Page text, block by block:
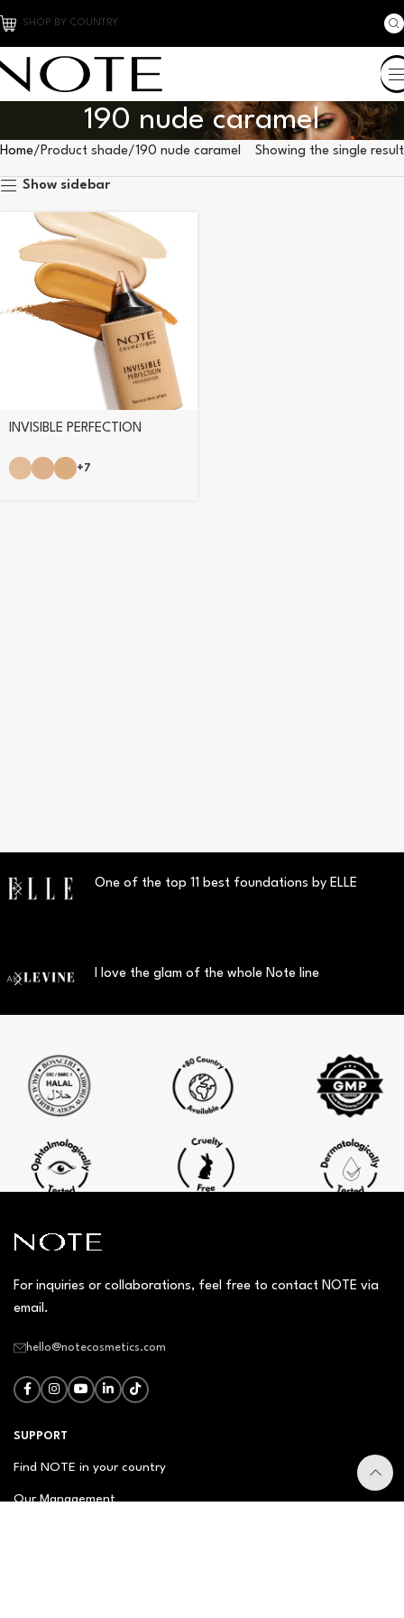
SHOP BY COUNTRY
190 nude caramel
Home Product shade 190 nude caramel Showing the single result
Show sidebar
INVISIBLE PERFECTION
+7
One of the top 11 best foundations by ELLE
I love the glam of the whole Note line
For inquiries or collaborations, feel free to contact NOTE via
email.
hello@notecosmetics.com
SUPPORT
Find NOTE in your country
Our Management